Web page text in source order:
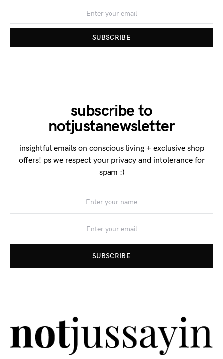
SUBSCRIBE
subscribe to
notjustanewsletter
insightful emails on conscious living + exclusive shop
offers! ps we respect your privacy and intolerance for
spam :)
SUBSCRIBE